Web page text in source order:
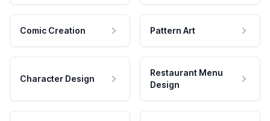
Comic Creation Pattern Art
Character Design
Restaurant Menu
Design